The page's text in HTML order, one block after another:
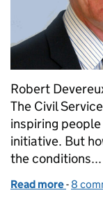
Robert
The Civil
inspiring
initiative. But
the conditions...
Read more of
-8